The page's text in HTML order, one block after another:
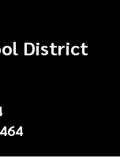
District